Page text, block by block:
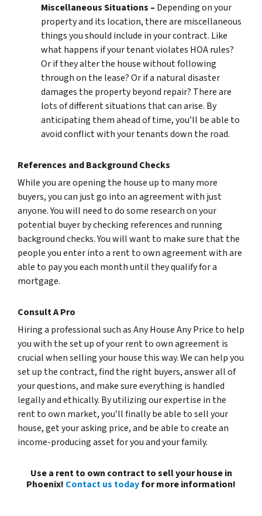
Miscellaneous Situations – Depending on your
property and its location, there are miscellaneous
things you should include in your contract. Like
what happens if your tenant violates HOA rules?
Or if they alter the house without following
through on the lease? Or if a natural disaster
damages the property beyond repair? There are
lots of different situations that can arise. By
anticipating them ahead of time, you’ll be able to
avoid conflict with your tenants down the road.
References and Background Checks
While you are opening the house up to many more
buyers, you can just go into an agreement with just
anyone. You will need to do some research on your
potential buyer by checking references and running
background checks. You will want to make sure that the
people you enter into a rent to own agreement with are
able to pay you each month until they qualify for a
mortgage.
Consult A Pro
Hiring a professional such as Any House Any Price to help
you with the set up of your rent to own agreement is
crucial when selling your house this way. We can help you
set up the contract, find the right buyers, answer all of
your questions, and make sure everything is handled
legally and ethically. By utilizing our expertise in the
rent to own market, you’ll finally be able to sell your
house, get your asking price, and be able to create an
income-producing asset for you and your family.
Use a rent to own contract to sell your house in
Phoenix! Contact us todayfor more information!